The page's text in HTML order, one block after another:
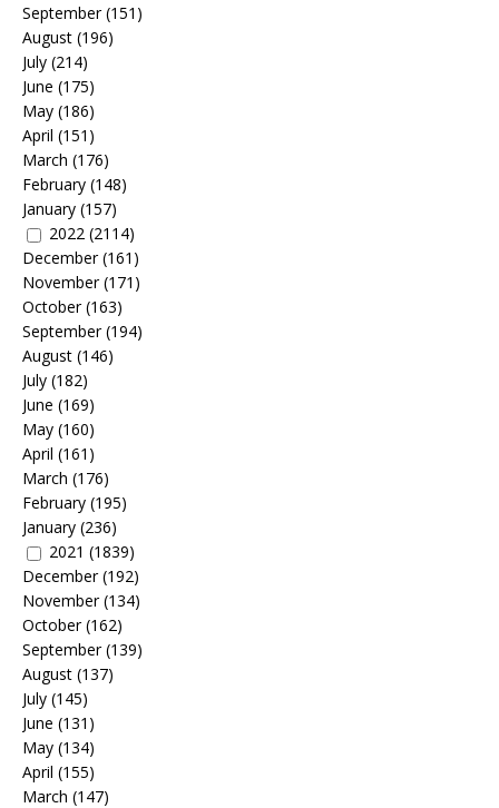
September(151)
August (196)
July (214)
June (175)
May (186)
April (151)
March (176)
February (148)
January (157)
2022 (2114)
December(161)
November(171)
October(163)
September(194)
August (146)
July (182)
June (169)
May (160)
April (161)
March (176)
February (195)
January (236)
2021 (1839)
December(192)
November(134)
October(162)
September(139)
August (137)
July (145)
June (131)
May (134)
April (155)
March (147)